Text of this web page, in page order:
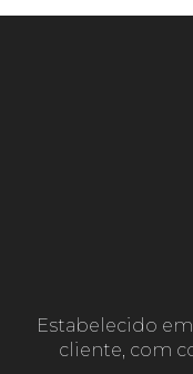
Estabelecido
cliente, com